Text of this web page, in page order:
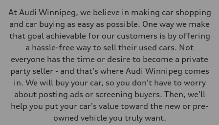
Fuel tank (approx.)
Performance data
Top speed
210 km/h
Acceleration 0-100 km/h
6.2 seconds
Fuel consumption
Fuel
Premium
Fuel consumption - city
11.0 l/100 km
Fuel consumption - highway
8.1 l/100 km
Fuel consumption - combined
At Audi Winnipeg, we believe in making car shopping
and car buying as easy as possible. One way we make
that goal achievable for our customers is by offering
a hassle-free way to sell their used cars. Not
everyone has the time or desire to become a private
party seller - and that's where Audi Winnipeg comes
in. We will buy your car, so you don't have to worry
about posting ads or screening buyers. Then, we'll
help you put your car's value toward the new or pre-
owned vehicle you truly want.